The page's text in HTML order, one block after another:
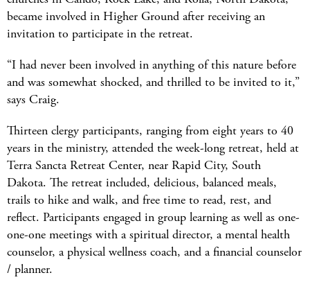
became involved in Higher Ground after receiving an
invitation to participate in the retreat.
“I had never been involved in anything of this nature before
and was somewhat shocked, and thrilled to be invited to it,”
says Craig.
Thirteen clergy participants, ranging from eight years to 40
years in the ministry, attended the week-long retreat, held at
Terra Sancta Retreat Center, near Rapid City, South
Dakota. The retreat included, delicious, balanced meals,
trails to hike and walk, and free time to read, rest, and
reflect. Participants engaged in group learning as well as one-
one-one meetings with a spiritual director, a mental health
counselor, a physical wellness coach, and a financial counselor
/ planner.